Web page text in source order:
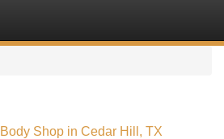
Shop in Cedar Hill, TX